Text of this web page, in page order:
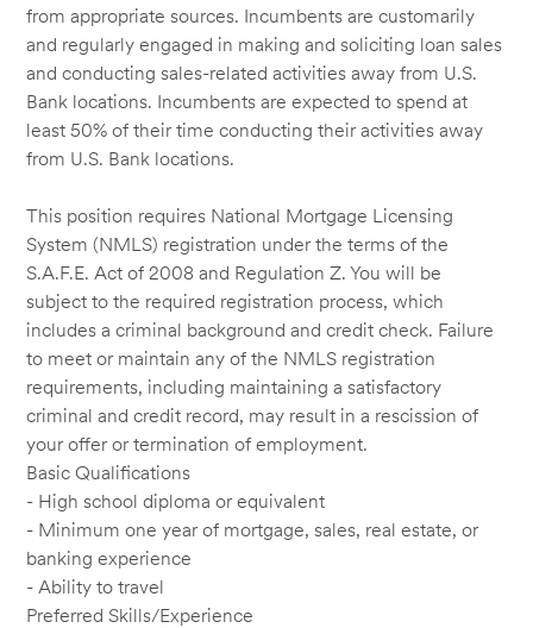
from appropriate sources. Incumbents are customarily
and regularly engaged in making and soliciting loan sales
and conducting sales-related activities away from U.S.
Bank locations. Incumbents are expected to spend at
least 50% of their time conducting their activities away
from U.S. Bank locations.
This position requires National Mortgage Licensing
System (NMLS) registration under the terms of the
S.A.F.E. Act of 2008 and Regulation Z. You will be
subject to the required registration process, which
includes a criminal background and credit check. Failure
to meet or maintain any of the NMLS registration
requirements, including maintaining a satisfactory
criminal and credit record, may result in a rescission of
your offer or termination of employment.
Basic Qualifications
- High school diploma or equivalent
- Minimum one year of mortgage, sales, real estate, or
banking experience
- Ability to travel
Preferred Skills/Experience